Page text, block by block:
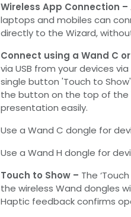
Wireless App Connection –
laptops and mobiles can
directly to the Wizard,
Connect using a Wand C
via USB from your devices
single button 'Touch to
the button on the top of
presentation easily.
Use a Wand C dongle for
Use a Wand H dongle for
Touch to Show – The
the wireless Wand dongles
Haptic feedback confirms